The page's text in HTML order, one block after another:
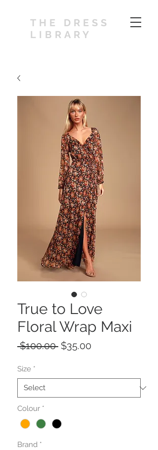
THE DRESS
LIBRARY
True to Love
Floral Wrap Maxi
$100.00 Regular
$35.00
Size *
Colour *
Brand *